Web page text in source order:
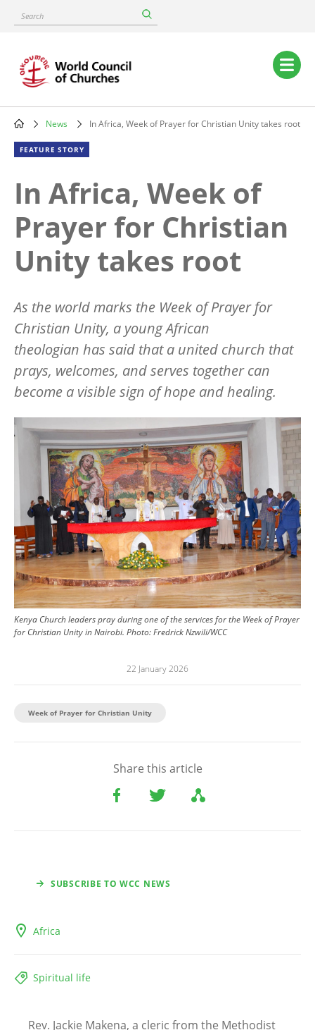
content
Search
Main
navigation
Breadcrumb
News In Africa, Week of Prayer for Christian Unity takes root
FEATURE STORY
In Africa, Week of
Prayer for Christian
Unity takes root
As the world marks the Week of Prayer for
Christian Unity, a young African
theologian has said that a united church that
prays, welcomes, and serves together can
become a visible sign of hope and healing.
Image
Kenya Church leaders pray during one of the services for the Week of Prayer
for Christian Unity in Nairobi. Photo:Fredrick Nzwili/WCC
22 January 2026
Week of Prayer for Christian Unity
Share this article
SUBSCRIBE TO WCC NEWS
Africa
Spiritual life
Rev. Jackie Makena, a cleric from the Methodist